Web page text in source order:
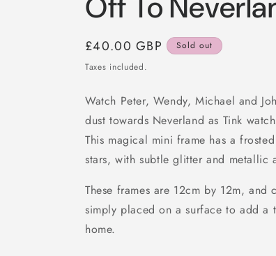
Regular
price
£40.00 GBP
Sold out
Taxes included.
Watch Peter, Wendy, Michael and
dust towards Neverland as Tink
This magical mini frame has a
stars, with subtle glitter and metallic
These frames are 12cm by 12m,
simply placed on a surface to add a
home.